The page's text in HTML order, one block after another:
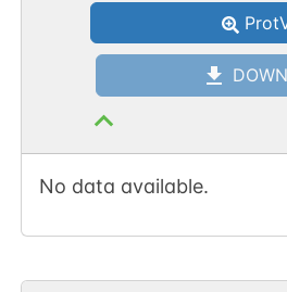
No data available.